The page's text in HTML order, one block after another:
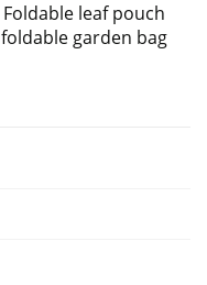
Foldable leaf pouch
foldable garden bag